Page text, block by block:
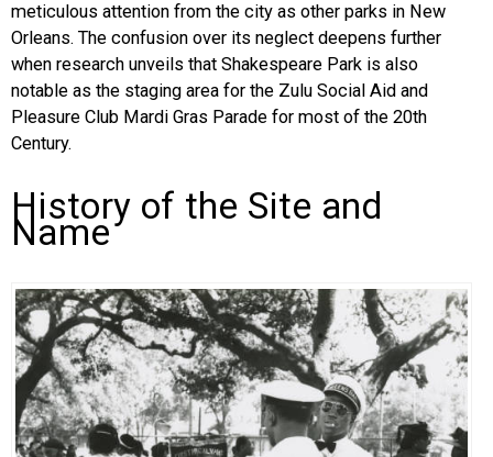
meticulous attention from the city as other parks in New
Orleans. The confusion over its neglect deepens further
when research unveils that Shakespeare Park is also
notable as the staging area for the Zulu Social Aid and
Pleasure Club Mardi Gras Parade for most of the 20th
Century.
History of the Site and
Name